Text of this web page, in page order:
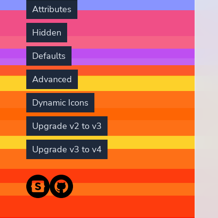
Attributes
Hidden
Defaults
Advanced
Dynamic Icons
Upgrade v2 to v3
Upgrade v3 to v4